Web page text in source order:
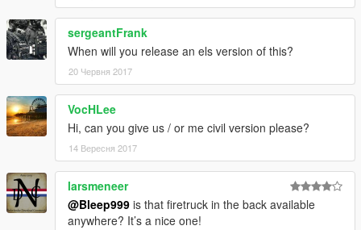
sergeantFrank
When will you release an els version of this?
20 Червня 2017
VocHLee
Hi, can you give us / or me civil version please?
14 Вересня 2017
larsmeneer
@Bleep999 is that firetruck in the back available
anywhere? It’s a nice one!